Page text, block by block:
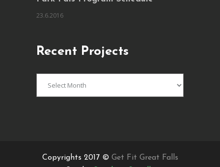
23.6.2016
Recent Projects
Copyrights 2017 © Get Fit Great Falls